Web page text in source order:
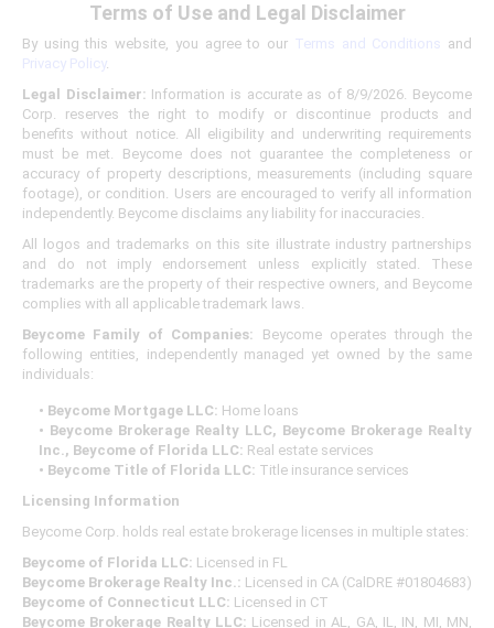
Terms of Use and Legal Disclaimer
By using this website, you agree to our Terms and Conditions
and
Privacy Policy.
Legal Disclaimer: Information is accurate as of 8/9/2026. Beycome
Corp. reserves the right to modify or discontinue products and
benefits without notice. All eligibility and underwriting requirements
must be met. Beycome does not guarantee the completeness or
accuracy of property descriptions, measurements (including square
footage), or condition. Users are encouraged to verify all information
independently. Beycome disclaims any liability for inaccuracies.
All logos and trademarks on this site illustrate industry partnerships
and do not imply endorsement unless explicitly stated. These
trademarks are the property of their respective owners, and Beycome
complies with all applicable trademark laws.
Beycome Family of Companies: Beycome operates through the
following entities, independently managed yet owned by the same
individuals:
• Beycome Mortgage LLC: Home loans
• Beycome Brokerage Realty LLC, Beycome Brokerage Realty
Inc., Beycome of Florida LLC: Real estate services
• Beycome Title of Florida LLC: Title insurance services
Licensing Information
Beycome Corp. holds real estate brokerage licenses in multiple states:
Beycome of Florida LLC: Licensed in FL
Beycome Brokerage Realty Inc.: Licensed in CA (CalDRE #01804683)
Beycome of Connecticut LLC: Licensed in CT
Beycome Brokerage Realty LLC: Licensed in AL, GA, IL, IN, MI, MN,